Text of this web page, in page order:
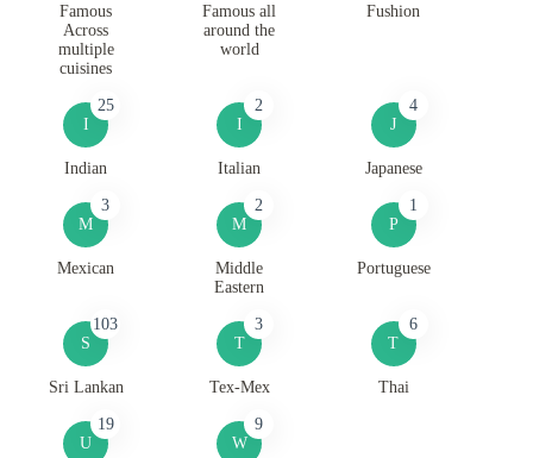
Famous
Across
multiple
cuisines
Famous all
around the
world
Fushion
I
25
Indian
I
2
Italian
J
4
Japanese
M
3
Mexican
M
2
Middle
Eastern
P
1
Portuguese
S
103
Sri Lankan
T
3
Tex-Mex
T
6
Thai
U
19
W
9